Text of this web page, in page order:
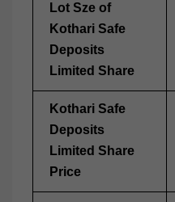
Lot Sze of
Kothari Safe
Deposits
Limited Share
Kothari Safe
Deposits
Limited Share
Price